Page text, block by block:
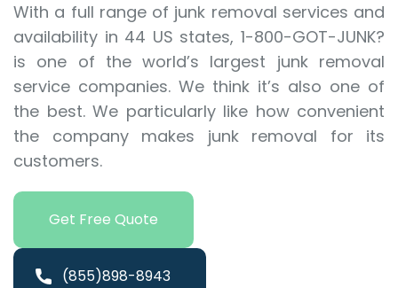
With a full range of junk removal services and
availability in 44 US states, 1-800-GOT-JUNK?
is one of the world’s largest junk removal
service companies. We think it’s also one of
the best. We particularly like how convenient
the company makes junk removal for its
customers.
Get Free Quote
(855)898-8943